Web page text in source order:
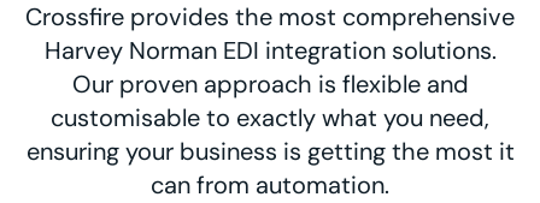
Crossfire provides the most comprehensive
Harvey Norman EDI integration solutions.
Our proven approach is flexible and
customisable to exactly what you need,
ensuring your business is getting the most it
can from automation.